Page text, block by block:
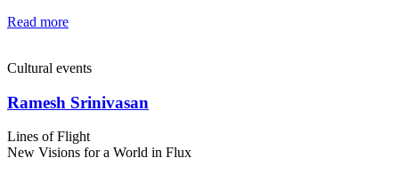
Read more
Cultural events
Ramesh Srinivasan
Lines of Flight
New Visions for a World in Flux